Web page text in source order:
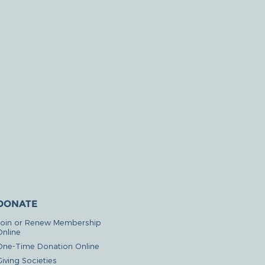
or Renew Membership
Time Donation Online
Societies